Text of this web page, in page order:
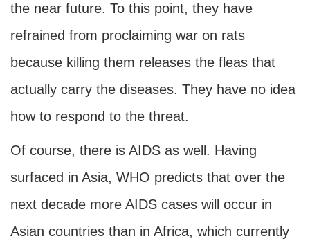
the near future. To this point, they have
refrained from proclaiming war on rats
because killing them releases the fleas that
actually carry the diseases. They have no idea
how to respond to the threat.
Of course, there is AIDS as well. Having
surfaced in Asia, WHO predicts that over the
next decade more AIDS cases will occur in
Asian countries than in Africa, which currently